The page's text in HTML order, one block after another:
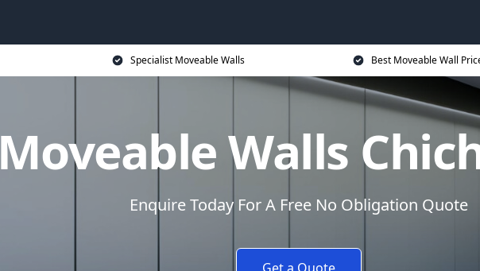
Specialist Moveable Walls Best Moveable Wall
Moveable Walls
Enquire Today For A Free No Obligation Quote